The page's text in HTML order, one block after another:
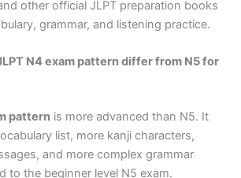
other official JLPT preparation books
grammar, and listening practice.
N4 exam pattern differ from N5 for
pattern is more advanced than N5. It
list, more kanji characters,
and more complex grammar
to the beginner level N5 exam.